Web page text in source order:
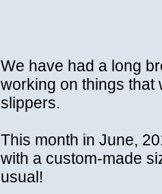
We have had a long
working on things that
slippers.
This month in June,
with a custom-made
usual!